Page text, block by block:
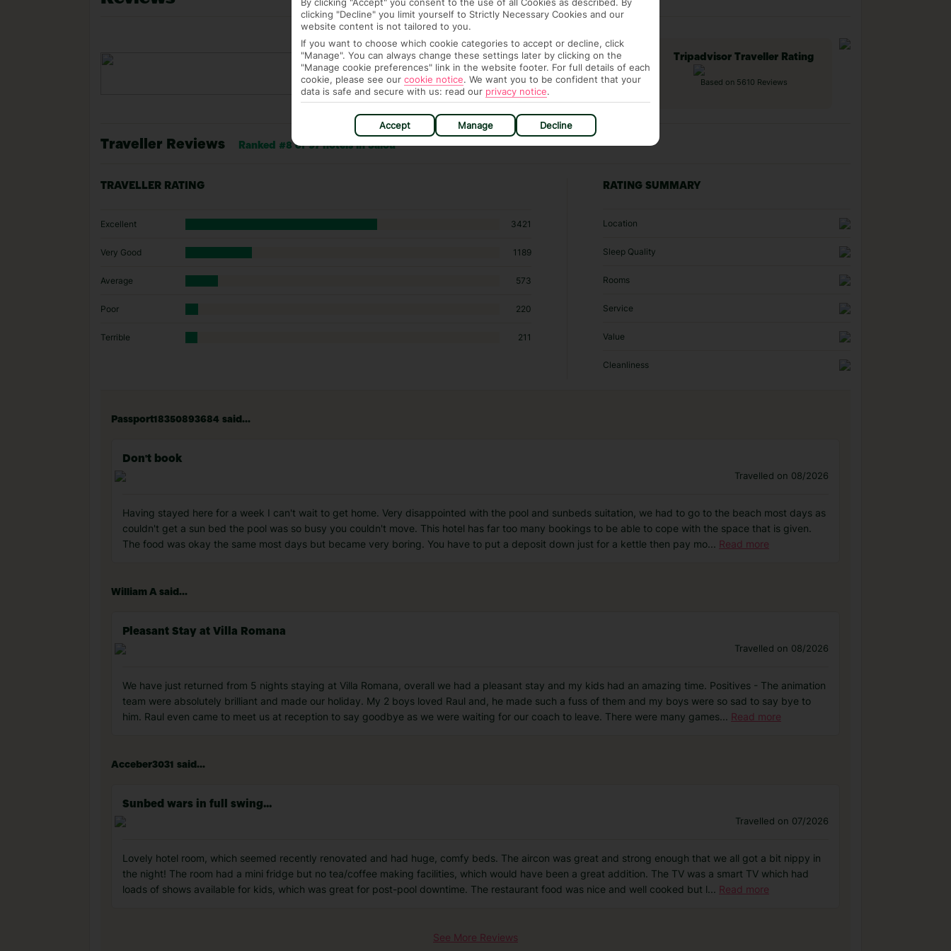
Tripadvisor Traveller Rating
Based on 5610 Reviews
Traveller Reviews Ranked #8 of 97 hotels in Salou
TRAVELLER RATING
Excellent 3421
Very Good 1189
Average 573
Poor 220
Terrible 211
RATING SUMMARY
Location
Sleep Quality
Rooms
Service
Value
Cleanliness
Passport18350893684 said...
Don't book
Travelled on 08/2026
Having stayed here for a week I can't wait to get home. Very disappointed with the pool and sunbeds suitation, we had to go to the beach most days as
couldn't get a sun bed the pool was so busy you couldn't move. This hotel has far too many bookings to be able to cope with the space that is given.
The food was okay the same most days but became very boring. You have to put a deposit down just for a kettle then pay mo... Read more
William A said...
Pleasant Stay at Villa Romana
Travelled on 08/2026
We have just returned from 5 nights staying at Villa Romana, overall we had a pleasant stay and my kids had an amazing time. Positives - The animation
team were absolutely brilliant and made our holiday. My 2 boys loved Raul and, he made such a fuss of them and my boys were so sad to say bye to
him. Raul even came to meet us at reception to say goodbye as we were waiting for our coach to leave. There were many games... Read more
Acceber3031 said...
Sunbed wars in full swing...
Travelled on 07/2026
Lovely hotel room, which seemed recently renovated and had huge, comfy beds. The aircon was great and strong enough that we all got a bit nippy in
the night! The room had a mini fridge but no tea/coffee making facilities, which would have been a great addition. The TV was a smart TV which had
loads of shows available for kids, which was great for post-pool downtime. The restaurant food was nice and well cooked but l... Read more
See More Reviews
clicking "Decline" you limit yourself to Strictly Necessary Cookies and our
website content is not tailored to you.
If you want to choose which cookie categories to accept or decline, click
"Manage". You can always change these settings later by clicking on the
"Manage cookie preferences" link in the website footer. For full details of each
cookie, please see our cookie notice. We want you to be confident that your
data is safe and secure with us: read our privacy notice.
Accept Manage Decline